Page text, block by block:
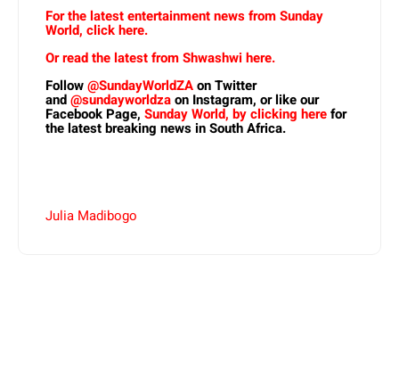
For the latest entertainment news from Sunday
World, click here.
Or read the latest from Shwashwi here.
Follow@SundayWorldZAon Twitter
and@sundayworldzaon Instagram, or like our
Facebook Page, Sunday World, by clicking herefor
the latest breaking news in South Africa.
Julia Madibogo